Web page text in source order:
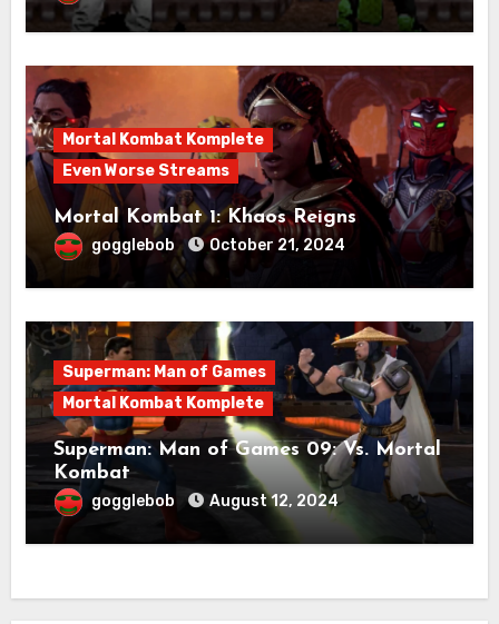
Mortal Kombat Komplete
Even Worse Streams
Mortal Kombat 1: Khaos Reigns
gogglebob October 21, 2024
Superman: Man of Games
Mortal Kombat Komplete
Superman: Man of Games 09: Vs. Mortal
Kombat
gogglebob August 12, 2024